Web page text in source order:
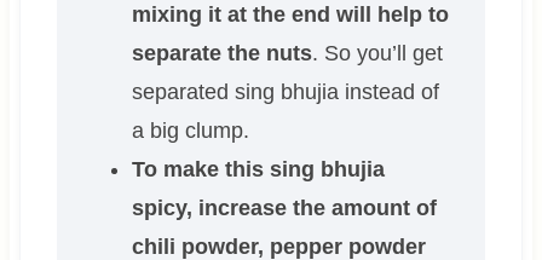
mixing it at the end will help to
separate the nuts. So you’ll get
separated sing bhujia instead of
a big clump.
To make this sing bhujia
spicy, increase the amount of
chili powder, pepper powder